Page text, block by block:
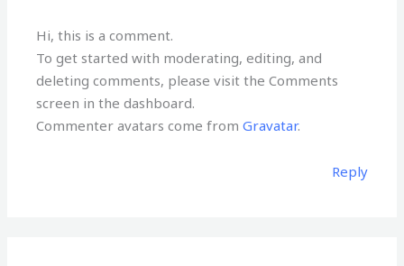
Hi, this is a comment.
To get started with moderating, editing, and
deleting comments, please visit the Comments
screen in the dashboard.
Commenter avatars come fromGravatar.
Reply